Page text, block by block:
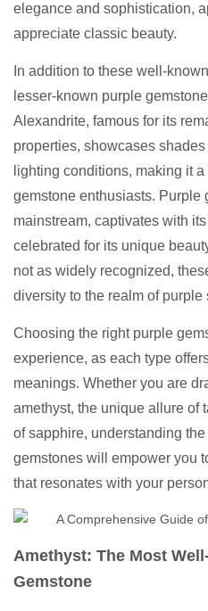
elegance and sophistication,
appreciate classic beauty.
In addition to these well-
lesser-known purple
Alexandrite, famous for its
properties, showcases
lighting conditions, making it
gemstone enthusiasts. Purple
mainstream, captivates with
celebrated for its unique
not as widely recognized,
diversity to the realm of purple
Choosing the right purple
experience, as each type
meanings. Whether you are
amethyst, the unique allure of
of sapphire, understanding
gemstones will empower you
that resonates with your
Amethyst: The Most
Gemstone